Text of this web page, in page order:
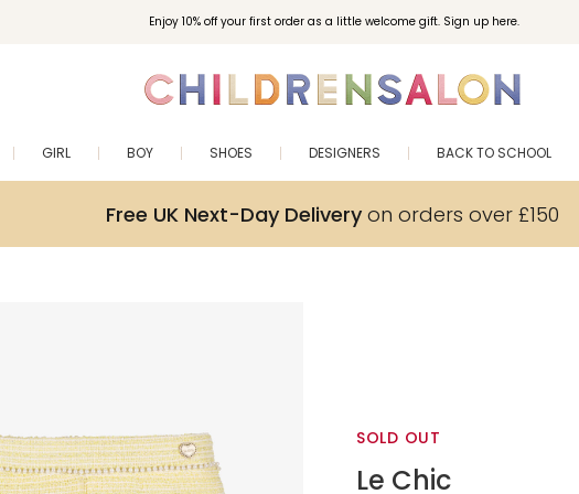
Enjoy 10% off your first order as a little welcome gift. Sign up here.
GIRL BOY SHOES DESIGNERS BACK TO SCHOOL
Free UK Next-Day Deliveryon orders over £150
SOLD OUT
Le Chic